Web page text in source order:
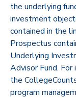
the underlying
investment
contained in the
Prospectus
Underlying
Advisor Fund.
the
program